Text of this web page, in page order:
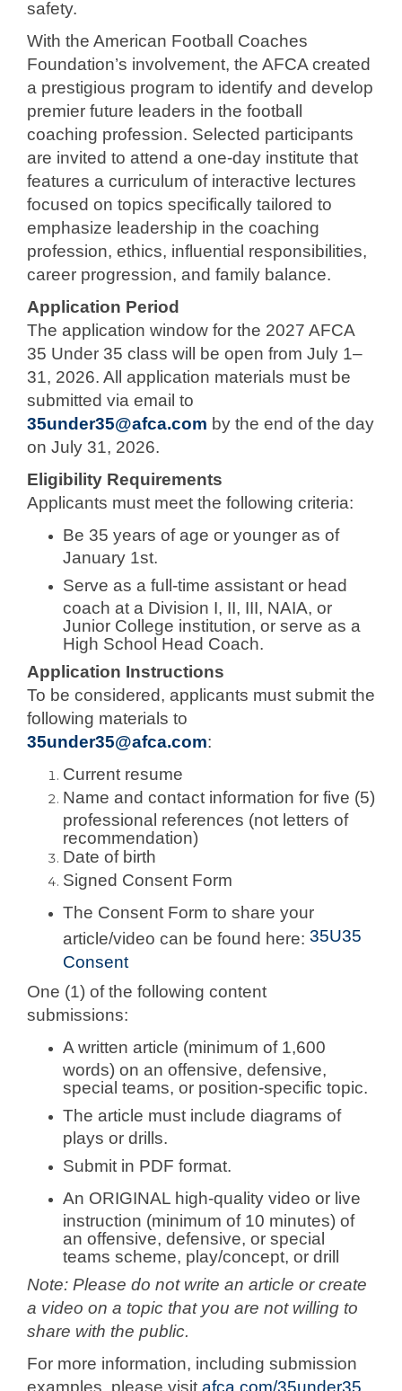
safety.
With the American Football Coaches
Foundation’s involvement, the AFCA created
a prestigious program to identify and develop
premier future leaders in the football
coaching profession. Selected participants
are invited to attend a one-day institute that
features a curriculum of interactive lectures
focused on topics specifically tailored to
emphasize leadership in the coaching
profession, ethics, influential responsibilities,
career progression, and family balance.
Application Period
The application window for the 2027 AFCA
35 Under 35 class will be open from July 1–
31, 2026. All application materials must be
submitted via email to
35under35@afca.com by the end of the day
on July 31, 2026.
Eligibility Requirements
Applicants must meet the following criteria:
Be 35 years of age or younger as of
January 1st.
Serve as a full-time assistant or head
coach at a Division I, II, III, NAIA, or
Junior College institution, or serve as a
High School Head Coach.
Application Instructions
To be considered, applicants must submit the
following materials to
35under35@afca.com:
Current resume
Name and contact information for five (5)
professional references (not letters of
recommendation)
Date of birth
Signed Consent Form
The Consent Form to share your
article/video can be found here: 35U35
Consent
One (1) of the following content
submissions:
A written article (minimum of 1,600
words) on an offensive, defensive,
special teams, or position-specific topic.
The article must include diagrams of
plays or drills.
Submit in PDF format.
An ORIGINAL high-quality video or live
instruction (minimum of 10 minutes) of
an offensive, defensive, or special
teams scheme, play/concept, or drill
Note: Please do not write an article or create
a video on a topic that you are not willing to
share with the public.
For more information, including submission
examples, please visit afca.com/35under35